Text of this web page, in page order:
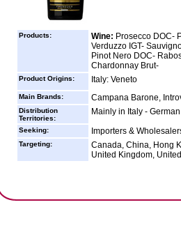
Products: Wine: Prosecco DOC-
Verduzzo IGT-
Pinot Nero DOC-
Chardonnay Brut-
Product Origins: Italy: Veneto
Main Brands: Campana Barone,
Distribution
Territories:
Mainly in Italy -
Seeking: Importers &
Targeting:
Canada, China, Hong
United Kingdom,